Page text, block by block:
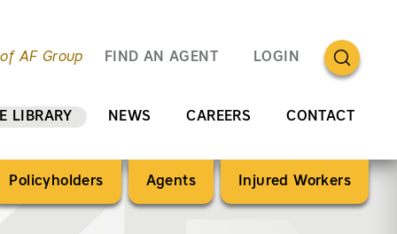
AF Group FIND AN AGENT LOGIN
OPEN
Policyholders Agents Injured Workers
LIBRARY NEWS CAREERS CONTACT